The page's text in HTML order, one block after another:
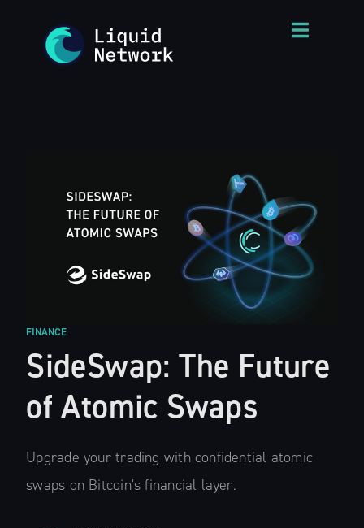
FINANCE
SideSwap: The Future
of Atomic Swaps
Upgrade your trading with confidential atomic
swaps on Bitcoin's financial layer.